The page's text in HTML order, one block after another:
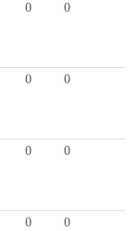
0
0
0
0
0
0
0
0